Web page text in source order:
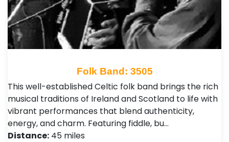
Folk Band: 3505
This well-established Celtic folk band brings the rich
musical traditions of Ireland and Scotland to life with
vibrant performances that blend authenticity,
energy, and charm. Featuring fiddle, bu…
Distance: 45 miles